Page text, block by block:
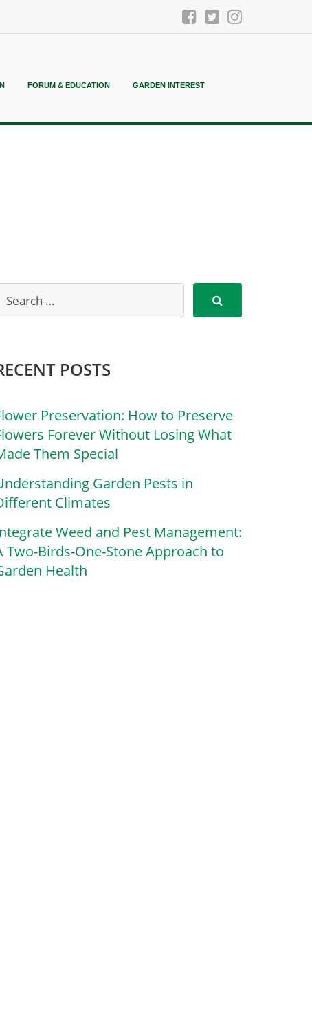
FORUM & EDUCATION GARDEN INTEREST
POSTS
Preservation: How to Preserve
Forever Without Losing What
Them Special
Garden Pests in
Climates
Weed and Pest Management:
Two-Birds-One-Stone Approach to
Health